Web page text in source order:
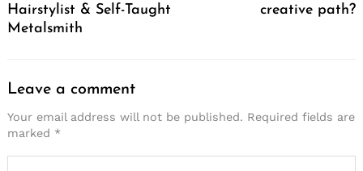
Hairstylist & Self-Taught
Metalsmith
creative path?
Leave a comment
Your email address will not be published. Required fields are
marked *